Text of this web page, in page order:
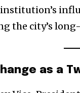
the city’s
as a